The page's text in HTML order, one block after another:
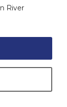
River